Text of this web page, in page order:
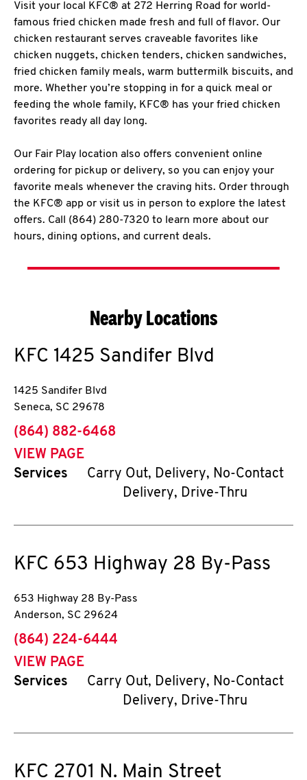
Visit your local KFC® at 272 Herring Road for world-
famous fried chicken made fresh and full of flavor. Our
chicken restaurant serves craveable favorites like
chicken nuggets, chicken tenders, chicken sandwiches,
fried chicken family meals, warm buttermilk biscuits, and
more. Whether you’re stopping in for a quick meal or
feeding the whole family, KFC® has your fried chicken
favorites ready all day long.
Our Fair Play location also offers convenient online
ordering for pickup or delivery, so you can enjoy your
favorite meals whenever the craving hits. Order through
the KFC® app or visit us in person to explore the latest
offers. Call (864) 280-7320 to learn more about our
hours, dining options, and current deals.
Nearby Locations
KFC 1425 Sandifer Blvd
1425 Sandifer Blvd
Seneca, SC 29678
phone
(864) 882-6468
VIEW PAGE
Services
Carry Out, Delivery, No-Contact
Delivery, Drive-Thru
KFC 653 Highway 28 By-Pass
653 Highway 28 By-Pass
Anderson, SC 29624
phone
(864) 224-6444
VIEW PAGE
Services
Carry Out, Delivery, No-Contact
Delivery, Drive-Thru
KFC 2701 N. Main Street